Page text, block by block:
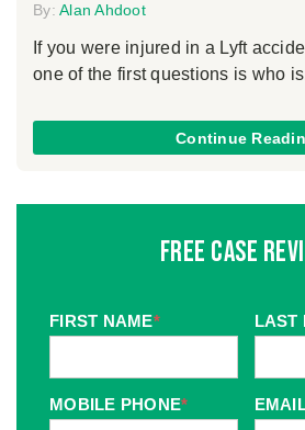
By: Alan Ahdoot
If you were injured in a Lyft
one of the first questions is who
Continue
Free Case
FIRST NAME* LAST
MOBILE PHONE*